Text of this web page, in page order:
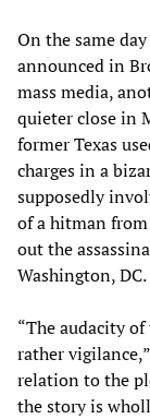
On the same
announced in
mass media,
quieter close in
former Texas
charges in a
supposedly
of a hitman
out the
Washington, DC.
“The audacity
rather
relation to the
the story is